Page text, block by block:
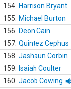
154. Harrison Bryant
155.
Michael Burton
156.
Deon Cain
157. Quintez Cephus
158. Jashaun Corbin
159.
Isaiah Coulter
160. Jacob Cowing